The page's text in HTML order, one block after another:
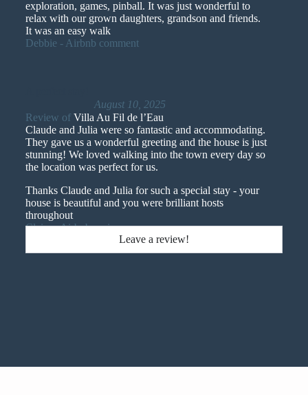
exploration, games, pinball. It was just wonderful to
relax with our grown daughters, grandson and friends.
It was an easy walk
Debbie - Airbnb comment
August 10, 2025
Review of Villa Au Fil de l’Eau
Claude and Julia were so fantastic and accommodating.
They gave us a wonderful greeting and the house is just
stunning! We loved walking into the town every day so
the location was perfect for us.
Thanks Claude and Julia for such a special stay - your
house is beautiful and you were brilliant hosts
throughout
Claire - Airbnb reviews
comfortable. We particularly loved spending afternoons
Leave a review!